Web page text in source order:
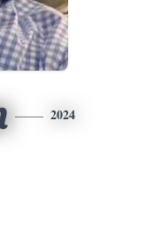
2024